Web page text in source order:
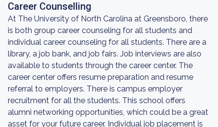
Career Counselling
At The University of North Carolina at Greensboro, there
is both group career counseling for all students and
individual career counseling for all students. There are a
library, a job bank, and job fairs. Job interviews are also
available to students through the career center. The
career center offers resume preparation and resume
referral to employers. There is campus employer
recruitment for all the students. This school offers
alumni networking opportunities, which could be a great
asset for your future career. Individual job placement is